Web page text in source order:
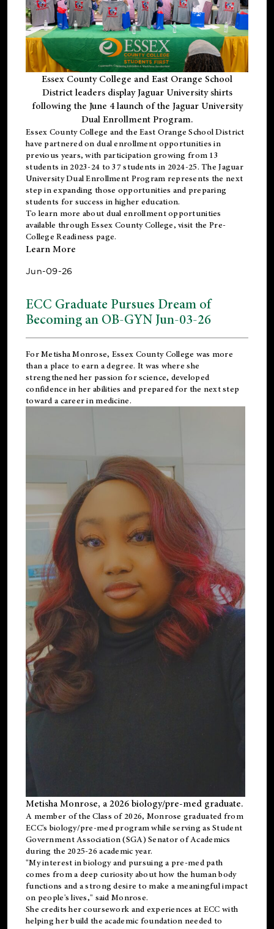
Essex County College and East Orange School
District leaders display Jaguar University shirts
following the June 4 launch of the Jaguar University
Dual Enrollment Program.
Essex County College and the East Orange School District
have partnered on dual enrollment opportunities in
previous years, with participation growing from 13
students in 2023-24 to 37 students in 2024-25. The Jaguar
University Dual Enrollment Program represents the next
step in expanding those opportunities and preparing
students for success in higher education.
To learn more about dual enrollment opportunities
available through Essex County College, visit the Pre-
College Readiness page.
Learn More
Jun-09-26
ECC Graduate Pursues Dream of
Becoming an OB-GYN Jun-03-26
For Metisha Monrose, Essex County College was more
than a place to earn a degree. It was where she
strengthened her passion for science, developed
confidence in her abilities and prepared for the next step
toward a career in medicine.
Metisha Monrose, a 2026 biology/pre-med graduate.
A member of the Class of 2026, Monrose graduated from
ECC's biology/pre-med program while serving as Student
Government Association (SGA) Senator of Academics
during the 2025-26 academic year.
"My interest in biology and pursuing a pre-med path
comes from a deep curiosity about how the human body
functions and a strong desire to make a meaningful impact
on people's lives," said Monrose.
She credits her coursework and experiences at ECC with
helping her build the academic foundation needed to